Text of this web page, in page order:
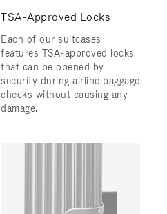
TSA-Approved Locks
Each of our suitcases
features TSA-approved locks
that can be opened by
security during airline baggage
checks without causing any
damage.